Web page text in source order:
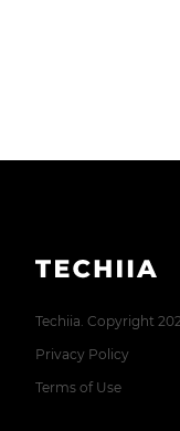
Techiia. Copyright
Privacy Policy
Terms of Use